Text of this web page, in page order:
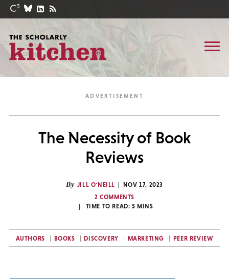
The Necessity of Book
Reviews
By JILL O'NEILL
NOV 17, 2023
2 COMMENTS
TIME TO READ: 5 MINS
AUTHORS BOOKS DISCOVERY MARKETING PEER REVIEW